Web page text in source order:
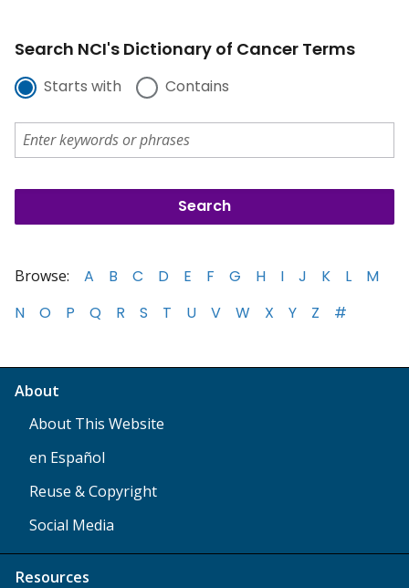
Search NCI's Dictionary of Cancer Terms
Starts with Contains
Browse: A B C D E F G H I J K L
M
N
O P Q R S T U V W X Y Z #
About
About This Website
en Español
Reuse & Copyright
Social Media
Resources